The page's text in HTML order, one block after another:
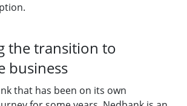
the transition to
business
that has been on its own